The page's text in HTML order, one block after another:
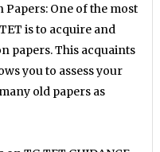
Papers: One of the most
is to acquire and
papers. This acquaints
you to assess your
old papers as